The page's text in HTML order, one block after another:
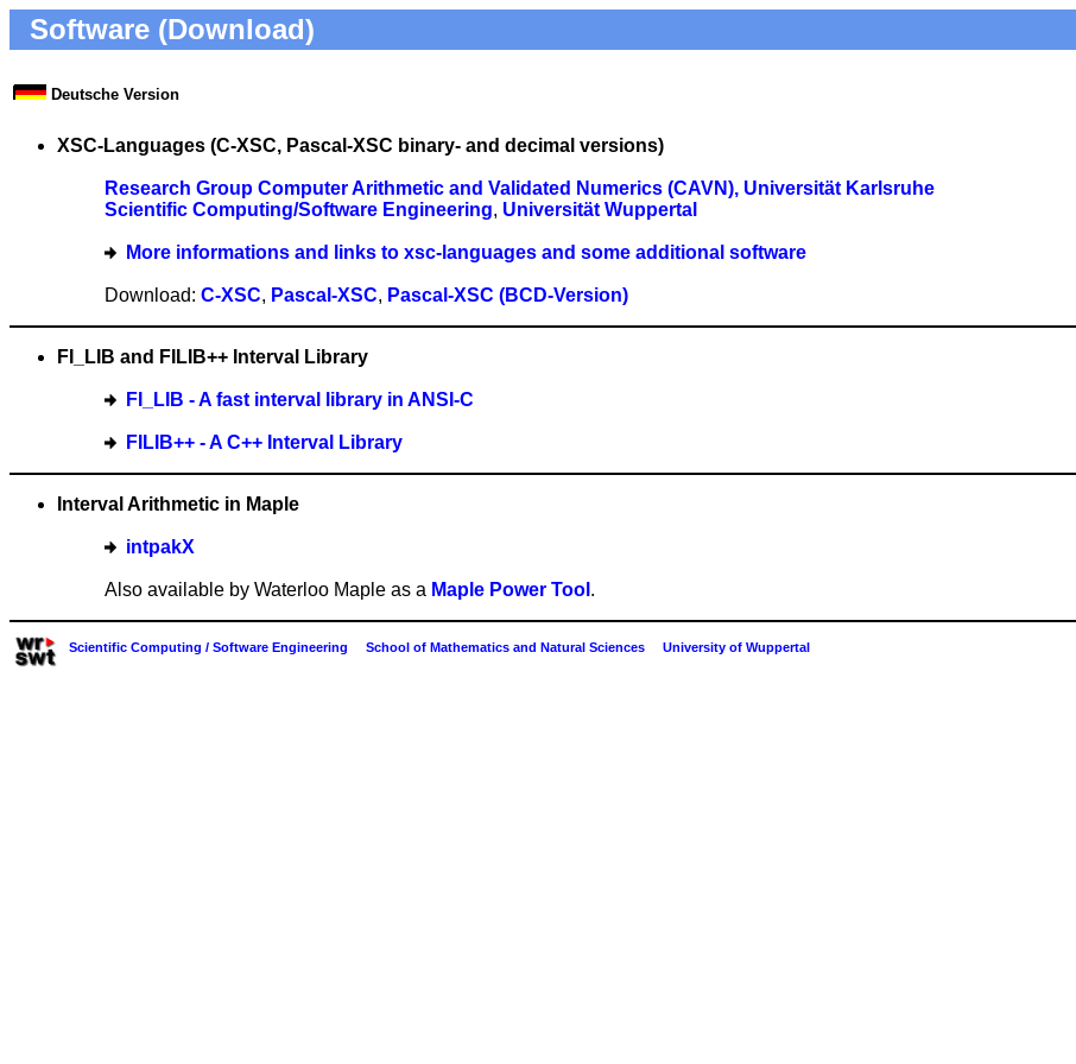
Software (Download)
Deutsche Version
XSC-Languages (C-XSC, Pascal-XSC binary- and decimal versions)
Research Group Computer Arithmetic and Validated Numerics (CAVN), Universität Karlsruhe
Scientific Computing/Software Engineering, Universität Wuppertal
More informations and links to xsc-languages and some additional software
Download: C-XSC, Pascal-XSC, Pascal-XSC (BCD-Version)
FI_LIB and FILIB++ Interval Library
FI_LIB - A fast interval library in ANSI-C
FILIB++ - A C++ Interval Library
Interval Arithmetic in Maple
intpakX
Also available by Waterloo Maple as a Maple Power Tool .
Scientific Computing / Software Engineering School of Mathematics and Natural Sciences University of Wuppertal